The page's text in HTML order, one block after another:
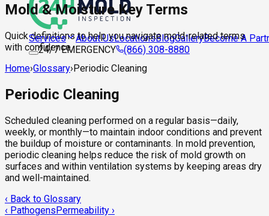
Services About UsLocationsBlogGalleryBecome A
24/7 EMERGENCY
(866) 308-8880
Mold & Moisture Key Terms
Quick definitions to help you navigate mold-related terms
with confidence.
Home›Glossary›Periodic Cleaning
Periodic Cleaning
Scheduled cleaning performed on a regular basis—daily,
weekly, or monthly—to maintain indoor conditions and prevent
the buildup of moisture or contaminants. In mold prevention,
periodic cleaning helps reduce the risk of mold growth on
surfaces and within ventilation systems by keeping areas dry
and well-maintained.
‹ Back to Glossary
‹ PathogensPermeability ›